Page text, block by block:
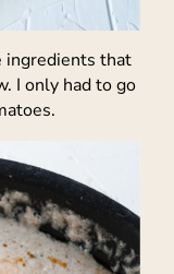
ingredients that
I only had to go